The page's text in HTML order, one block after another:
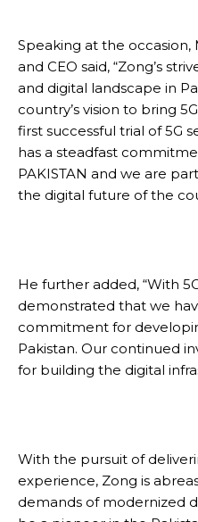
Speaking at the occasion,
and CEO said, “Zong’s
and digital landscape in
country’s vision to bring
first successful trial of 5G
has a steadfast
PAKISTAN and we are
the digital future of the
He further added, “With
demonstrated that we
commitment for
Pakistan. Our continued
for building the digital
With the pursuit of
experience, Zong is
demands of modernized